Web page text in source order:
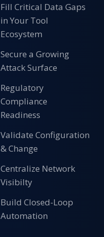
Fill Critical Data Gaps
in Your Tool
Ecosystem
Secure a Growing
Attack Surface
Regulatory
Compliance
Readiness
Validate Configuration
& Change
Centralize Network
Visibilty
Build Closed-Loop
Automation